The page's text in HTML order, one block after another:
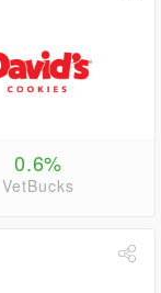
0.6%
VetBucks